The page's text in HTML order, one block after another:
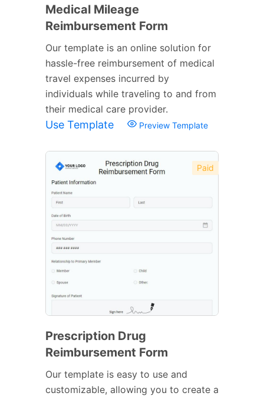
Medical Mileage
Reimbursement Form
Our template is an online solution for
hassle-free reimbursement of medical
travel expenses incurred by
individuals while traveling to and from
their medical care provider.
Use Template Preview Template
Paid
Prescription Drug
Reimbursement Form
Our template is easy to use and
customizable, allowing you to create a